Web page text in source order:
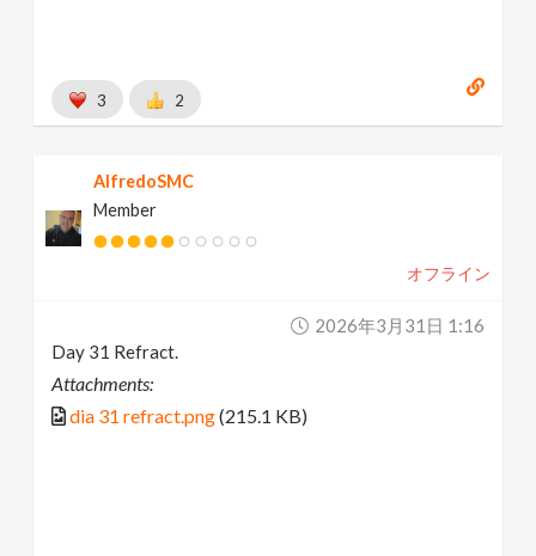
3 2
AlfredoSMC
Member
オフライン
2026年3月31日 1:16
Day 31 Refract.
Attachments:
dia 31 refract.png(215.1 KB)